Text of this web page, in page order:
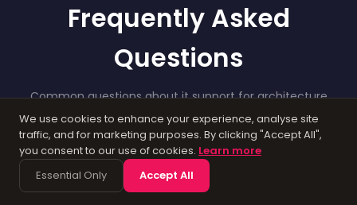
Frequently Asked
Questions
Common questions about it support for architecture
businesses. If you need more detail, get in touch.
We use cookies to enhance your experience, analyse site
traffic, and for marketing purposes. By clicking "Accept All",
you consent to our use of cookies. Learn more
Essential Only
Accept All